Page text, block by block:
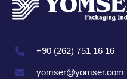
+90 (262) 751 16 16
yomser@yomser.com